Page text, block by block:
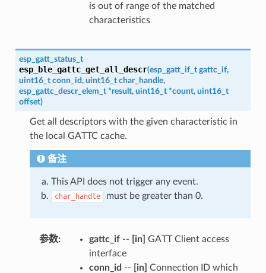
is out of range of the matched
characteristics
esp_gatt_status_t
esp_ble_gattc_get_all_descr(esp_gatt_if_t gattc_if,
uint16_t conn_id, uint16_t char_handle,
esp_gattc_descr_elem_t *result, uint16_t *count, uint16_t
offset)
Get all descriptors with the given characteristic in
the local GATTC cache.
备注
This API does not trigger any event.
char_handle must be greater than 0.
参数: gattc_if-- [in] GATT Client access
interface
conn_id -- [in] Connection ID which